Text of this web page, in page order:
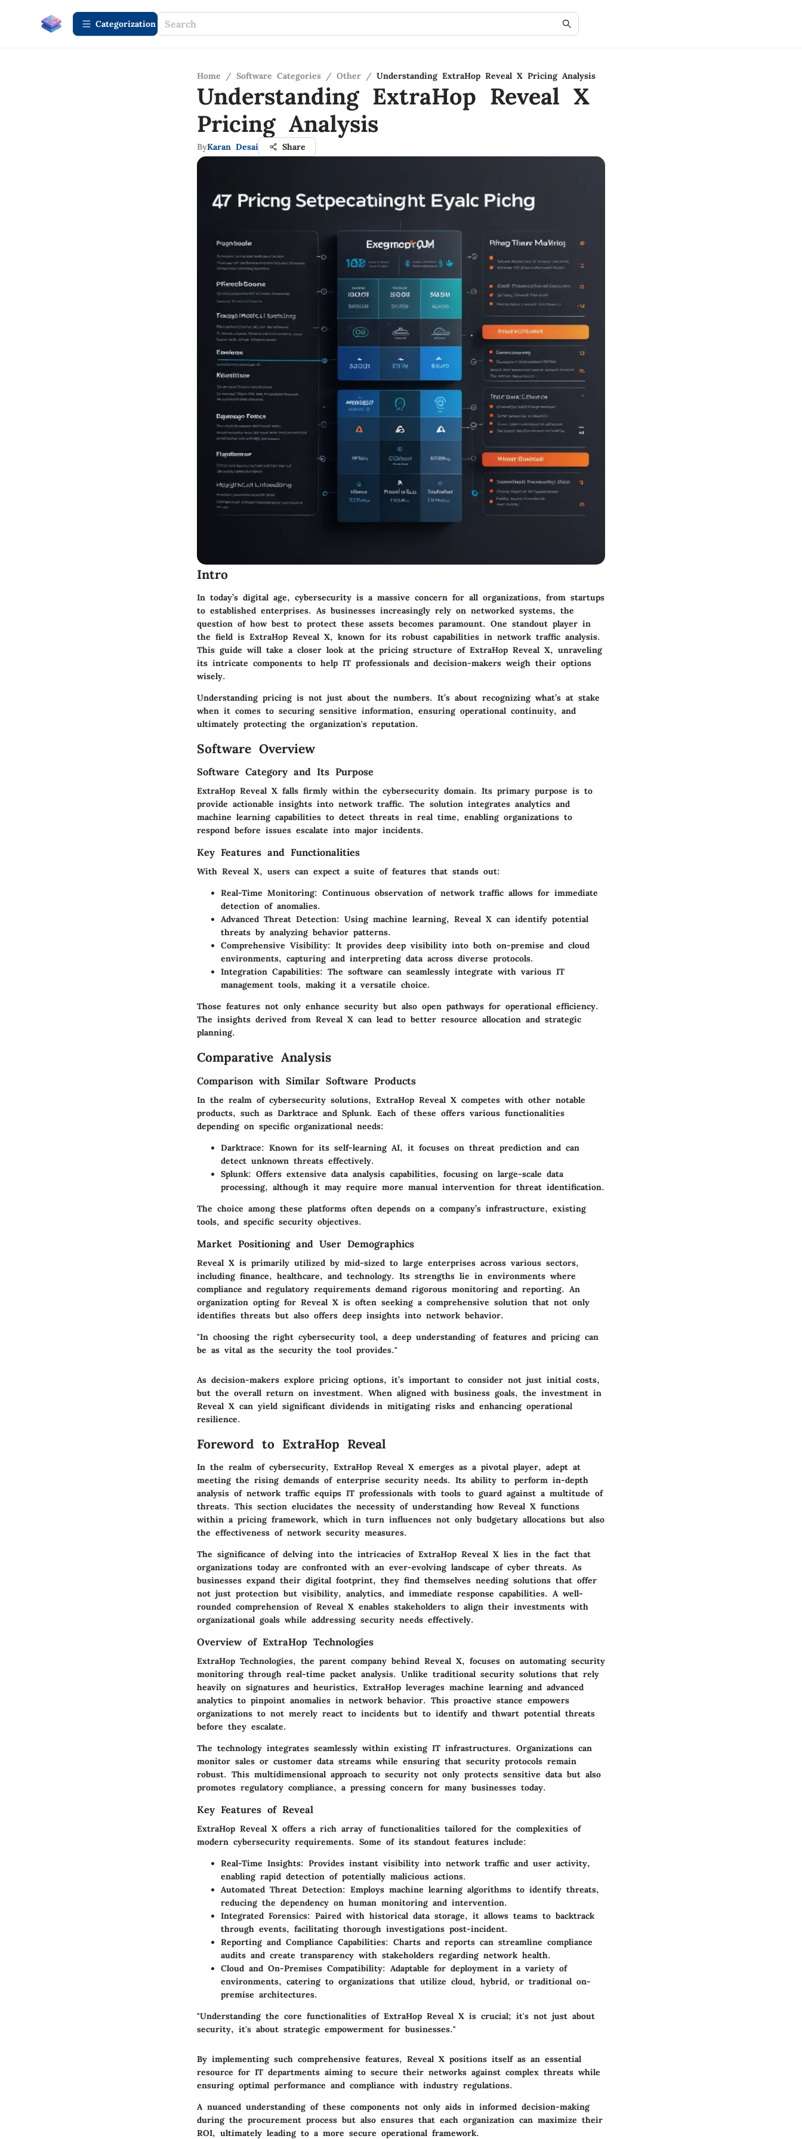
Сategorization
Home / Software Categories / Other / Understanding ExtraHop Reveal X Pricing Analysis
Understanding ExtraHop Reveal X
Pricing Analysis
ByKaran Desai Share
Intro
In today’s digital age, cybersecurity is a massive concern for all organizations, from startups
to established enterprises. As businesses increasingly rely on networked systems, the
question of how best to protect these assets becomes paramount. One standout player in
the field is ExtraHop Reveal X, known for its robust capabilities in network traffic analysis.
This guide will take a closer look at the pricing structure of ExtraHop Reveal X, unraveling
its intricate components to help IT professionals and decision-makers weigh their options
wisely.
Understanding pricing is not just about the numbers. It’s about recognizing what’s at stake
when it comes to securing sensitive information, ensuring operational continuity, and
ultimately protecting the organization's reputation.
Software Overview
Software Category and Its Purpose
ExtraHop Reveal X falls firmly within the cybersecurity domain. Its primary purpose is to
provide actionable insights into network traffic. The solution integrates analytics and
machine learning capabilities to detect threats in real time, enabling organizations to
respond before issues escalate into major incidents.
Key Features and Functionalities
With Reveal X, users can expect a suite of features that stands out:
Real-Time Monitoring: Continuous observation of network traffic allows for immediate
detection of anomalies.
Advanced Threat Detection: Using machine learning, Reveal X can identify potential
threats by analyzing behavior patterns.
Comprehensive Visibility: It provides deep visibility into both on-premise and cloud
environments, capturing and interpreting data across diverse protocols.
Integration Capabilities: The software can seamlessly integrate with various IT
management tools, making it a versatile choice.
Those features not only enhance security but also open pathways for operational efficiency.
The insights derived from Reveal X can lead to better resource allocation and strategic
planning.
Comparative Analysis
Comparison with Similar Software Products
In the realm of cybersecurity solutions, ExtraHop Reveal X competes with other notable
products, such as Darktrace and Splunk. Each of these offers various functionalities
depending on specific organizational needs:
Darktrace: Known for its self-learning AI, it focuses on threat prediction and can
detect unknown threats effectively.
Splunk: Offers extensive data analysis capabilities, focusing on large-scale data
processing, although it may require more manual intervention for threat identification.
The choice among these platforms often depends on a company’s infrastructure, existing
tools, and specific security objectives.
Market Positioning and User Demographics
Reveal X is primarily utilized by mid-sized to large enterprises across various sectors,
including finance, healthcare, and technology. Its strengths lie in environments where
compliance and regulatory requirements demand rigorous monitoring and reporting. An
organization opting for Reveal X is often seeking a comprehensive solution that not only
identifies threats but also offers deep insights into network behavior.
"In choosing the right cybersecurity tool, a deep understanding of features and pricing can
be as vital as the security the tool provides."
As decision-makers explore pricing options, it’s important to consider not just initial costs,
but the overall return on investment. When aligned with business goals, the investment in
Reveal X can yield significant dividends in mitigating risks and enhancing operational
resilience.
Foreword to ExtraHop Reveal
In the realm of cybersecurity, ExtraHop Reveal X emerges as a pivotal player, adept at
meeting the rising demands of enterprise security needs. Its ability to perform in-depth
analysis of network traffic equips IT professionals with tools to guard against a multitude of
threats. This section elucidates the necessity of understanding how Reveal X functions
within a pricing framework, which in turn influences not only budgetary allocations but also
the effectiveness of network security measures.
The significance of delving into the intricacies of ExtraHop Reveal X lies in the fact that
organizations today are confronted with an ever-evolving landscape of cyber threats. As
businesses expand their digital footprint, they find themselves needing solutions that offer
not just protection but visibility, analytics, and immediate response capabilities. A well-
rounded comprehension of Reveal X enables stakeholders to align their investments with
organizational goals while addressing security needs effectively.
Overview of ExtraHop Technologies
ExtraHop Technologies, the parent company behind Reveal X, focuses on automating security
monitoring through real-time packet analysis. Unlike traditional security solutions that rely
heavily on signatures and heuristics, ExtraHop leverages machine learning and advanced
analytics to pinpoint anomalies in network behavior. This proactive stance empowers
organizations to not merely react to incidents but to identify and thwart potential threats
before they escalate.
The technology integrates seamlessly within existing IT infrastructures. Organizations can
monitor sales or customer data streams while ensuring that security protocols remain
robust. This multidimensional approach to security not only protects sensitive data but also
promotes regulatory compliance, a pressing concern for many businesses today.
Key Features of Reveal
ExtraHop Reveal X offers a rich array of functionalities tailored for the complexities of
modern cybersecurity requirements. Some of its standout features include:
Real-Time Insights: Provides instant visibility into network traffic and user activity,
enabling rapid detection of potentially malicious actions.
Automated Threat Detection: Employs machine learning algorithms to identify threats,
reducing the dependency on human monitoring and intervention.
Integrated Forensics: Paired with historical data storage, it allows teams to backtrack
through events, facilitating thorough investigations post-incident.
Reporting and Compliance Capabilities: Charts and reports can streamline compliance
audits and create transparency with stakeholders regarding network health.
Cloud and On-Premises Compatibility: Adaptable for deployment in a variety of
environments, catering to organizations that utilize cloud, hybrid, or traditional on-
premise architectures.
"Understanding the core functionalities of ExtraHop Reveal X is crucial; it's not just about
security, it's about strategic empowerment for businesses."
By implementing such comprehensive features, Reveal X positions itself as an essential
resource for IT departments aiming to secure their networks against complex threats while
ensuring optimal performance and compliance with industry regulations.
A nuanced understanding of these components not only aids in informed decision-making
during the procurement process but also ensures that each organization can maximize their
ROI, ultimately leading to a more secure operational framework.